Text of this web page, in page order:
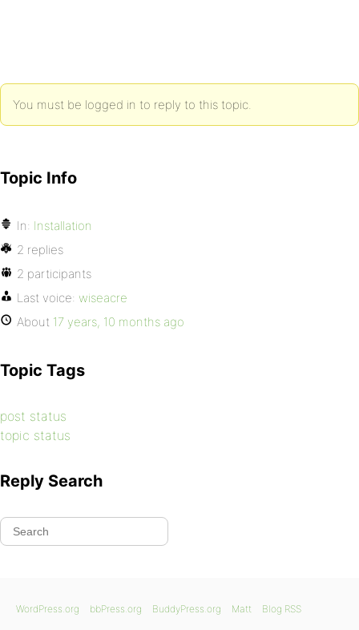
You must be logged in to reply to this topic.
Topic Info
In: Installation
2 replies
2 participants
Last voice: wiseacre
About 17 years, 10 months ago
Topic Tags
post status
topic status
Reply Search
WordPress.org bbPress.org BuddyPress.org Matt Blog RSS